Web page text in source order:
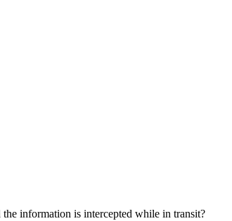
information is intercepted while in transit?